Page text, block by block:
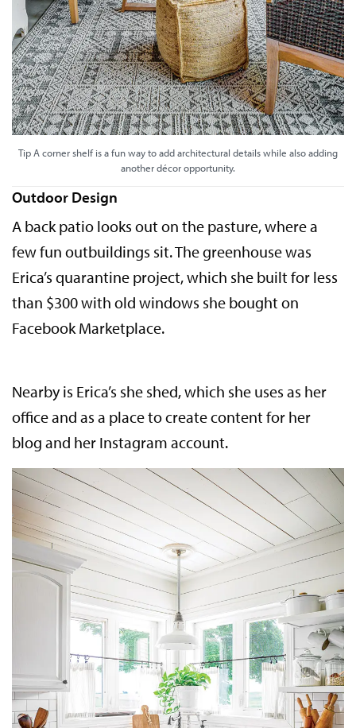
Tip A corner shelf is a fun way to add architectural details while also adding
another décor opportunity.
Outdoor Design
A back patio looks out on the pasture, where a
few fun outbuildings sit. The greenhouse was
Erica’s quarantine project, which she built for less
than $300 with old windows she bought on
Facebook Marketplace.
Nearby is Erica’s she shed, which she uses as her
office and as a place to create content for her
blog and her Instagram account.